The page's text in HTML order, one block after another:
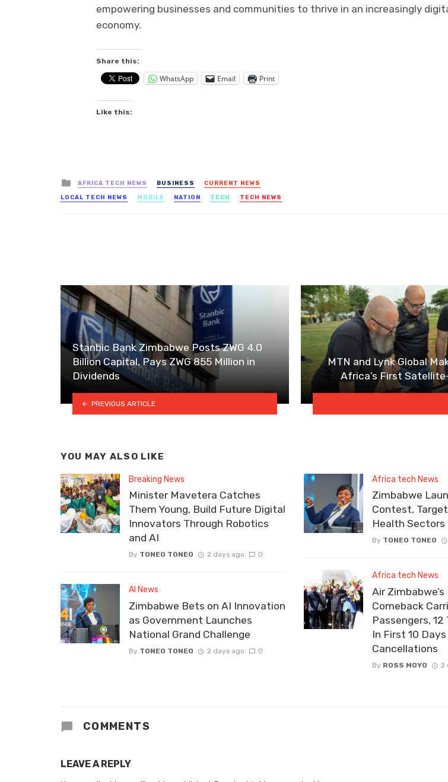
empowering businesses and communities to thrive in an increasingly
economy.
Share this:
WhatsApp Email Print
Like this:
Posted
in
AFRICA TECH NEWS BUSINESS
CURRENT NEWS
LOCAL TECH NEWS
MOBILE NATION TECH TECH NEWS
Stanbic Bank Zimbabwe Posts ZWG 4.0
Billion Capital, Pays ZWG 855 Million in
Dividends
PREVIOUS ARTICLE
MTN and Lynk Global
Africa’s First
YOU MAY ALSO LIKE
Breaking News
Minister Mavetera Catches
Them Young, Build Future Digital
Innovators Through Robotics
and AI
By TONEO TONEO 2 days ago 0
AI News
Zimbabwe Bets on AI Innovation
as Government Launches
National Grand Challenge
By TONEO TONEO 2 days ago 0
Africa tech News
Zimbabwe
Contest,
Health Sectors
By TONEO TONEO
Africa tech News
Air Zimbabwe’s
Comeback
Passengers, 12
In First 10
Cancellations
By ROSS MOYO 2
COMMENTS
LEAVE A REPLY